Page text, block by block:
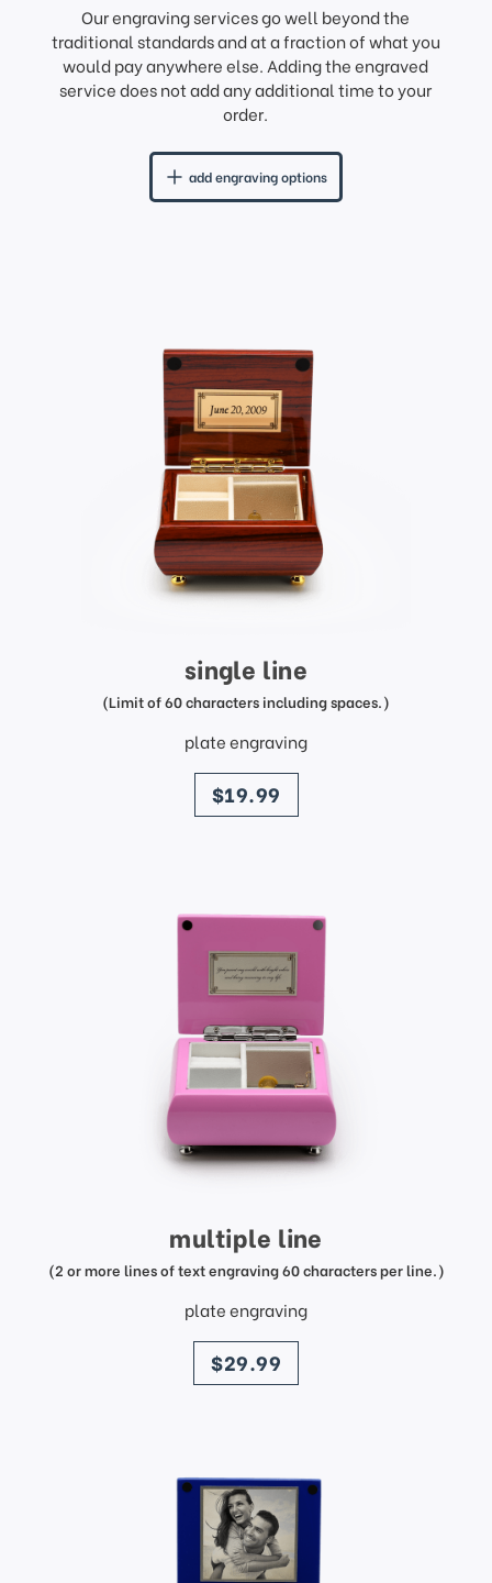
Our engraving services go well beyond the
traditional standards and at a fraction of what you
would pay anywhere else. Adding the engraved
service does not add any additional time to your
order.
add engraving options
single line
(Limit of 60 characters including spaces.)
plate engraving
price
$19.99
multiple line
(2 or more lines of text engraving 60 characters per line.)
plate engraving
price
$29.99